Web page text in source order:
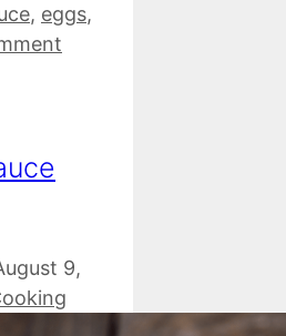
, eggs,
9,